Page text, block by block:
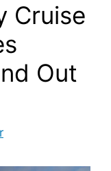
Cruise
Out